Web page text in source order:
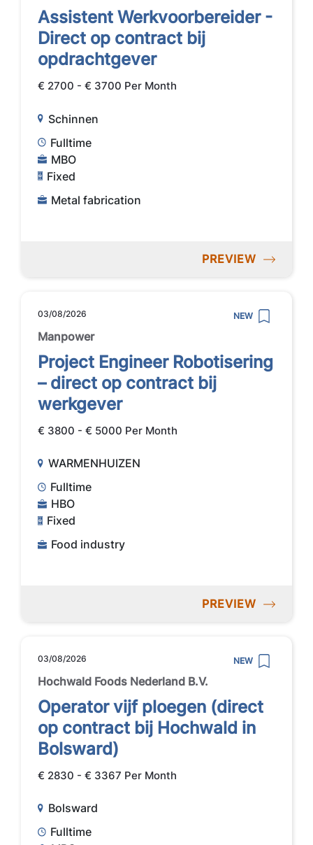
Assistent Werkvoorbereider -
Direct op contract bij
opdrachtgever
€ 2700 - € 3700 Per Month
Schinnen
Fulltime
MBO
Fixed
Metal fabrication
PREVIEW
03/08/2026 NEW
Manpower
Project Engineer Robotisering
– direct op contract bij
werkgever
€ 3800 - € 5000 Per Month
WARMENHUIZEN
Fulltime
HBO
Fixed
Food industry
PREVIEW
03/08/2026 NEW
Hochwald Foods Nederland B.V.
Operator vijf ploegen (direct
op contract bij Hochwald in
Bolsward)
€ 2830 - € 3367 Per Month
Bolsward
Fulltime